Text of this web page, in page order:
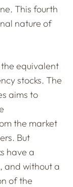
This fourth
nature of
equivalent
stocks. The
aims to
the market
But
have a
and without a
of the